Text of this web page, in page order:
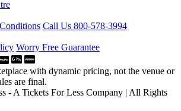
Call Us 800-578-3994
Worry Free Guarantee
with dynamic pricing, not the venue or
are final.
- A Tickets For Less Company | All Rights